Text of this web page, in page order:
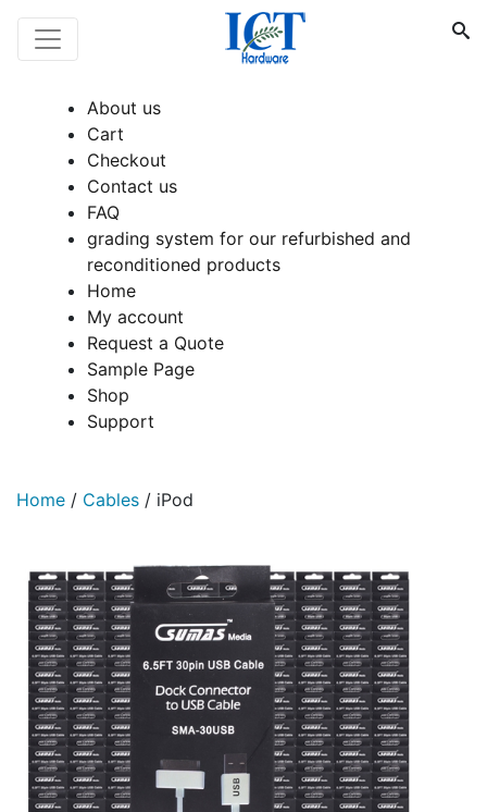
About us
Cart
Checkout
Contact us
FAQ
grading system for our refurbished and
reconditioned products
Home
My account
Request a Quote
Sample Page
Shop
Support
Home / Cables / iPod